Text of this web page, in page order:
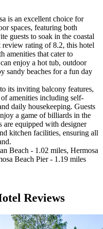
is an excellent choice for
spaces, featuring both
guests to soak in the coastal
review rating of 8.2, this hotel
amenities that cater to
enjoy a hot tub, outdoor
sandy beaches for a fun day
its inviting balcony features,
amenities including self-
daily housekeeping. Guests
a game of billiards in the
are equipped with designer
kitchen facilities, ensuring all
Beach - 1.02 miles, Hermosa
Beach Pier - 1.19 miles
Reviews